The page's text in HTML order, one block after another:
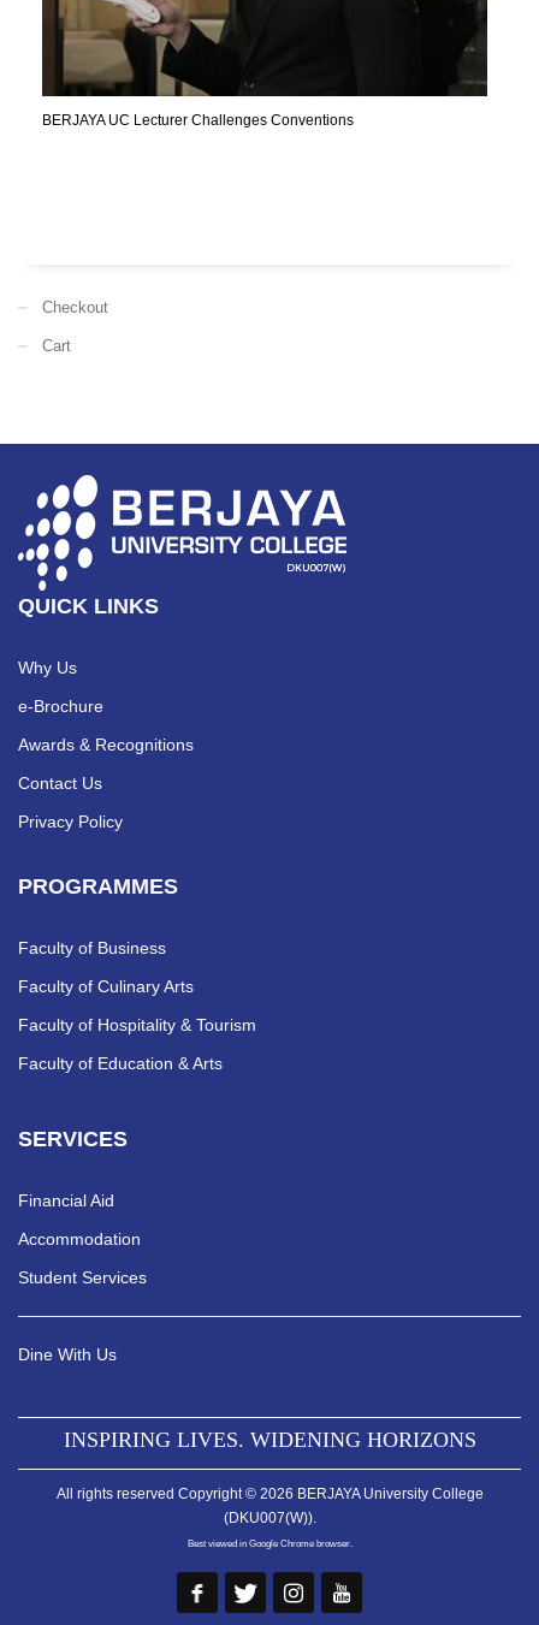
BERJAYA UC Lecturer Challenges Conventions
Checkout
Cart
QUICK LINKS
Why Us
e-Brochure
Awards & Recognitions
Contact Us
Privacy Policy
PROGRAMMES
Faculty of Business
Faculty of Culinary Arts
Faculty of Hospitality & Tourism
Faculty of Education & Arts
SERVICES
Financial Aid
Accommodation
Student Services
Dine With Us
INSPIRING LIVES. WIDENING HORIZONS
All rights reserved Copyright © 2026 BERJAYA University College
(DKU007(W)).
Best viewed in Google Chrome browser.